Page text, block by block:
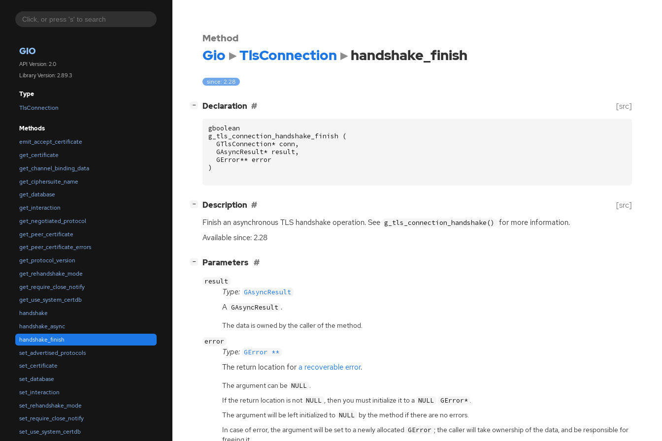
GIO
API Version: 2.0
Library Version: 2.89.3
Type
TlsConnection
Methods
emit_accept_certificate
get_certificate
get_channel_binding_data
get_ciphersuite_name
get_database
get_interaction
get_negotiated_protocol
get_peer_certificate
get_peer_certificate_errors
get_protocol_version
get_rehandshake_mode
get_require_close_notify
get_use_system_certdb
handshake
handshake_async
handshake_finish
set_advertised_protocols
set_certificate
set_database
set_interaction
set_rehandshake_mode
set_require_close_notify
set_use_system_certdb
Method
Gio TlsConnection handshake_finish
since: 2.28
− Declaration [src]
gboolean
g_tls_connection_handshake_finish
(
GTlsConnection* conn ,
GAsyncResult* result,
GError** error
)
− Description [src]
Finish an asynchronous TLShandshake operation. See g_tls_connection_handshake()
for more information.
Available since: 2.28
− Parameters
result
Type: GAsyncResult
A GAsyncResult .
The data is owned by the caller of the method.
error
Type: GError **
The return location for a recoverable error.
The argument can be NULL .
If the return location is not NULL , then you must initialize it to a NULL GError* .
The argument will be left initialized to NULL by the method if there are no errors.
In case of error, the argument will be set to a newly allocated GError ; the caller will take ownership of the data, and be responsible for